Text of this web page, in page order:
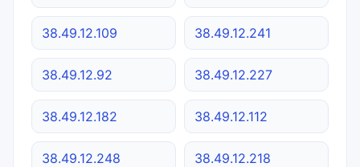
38.49.12.109 38.49.12.241
38.49.12.92 38.49.12.227
38.49.12.182 38.49.12.112
38.49.12.248 38.49.12.218